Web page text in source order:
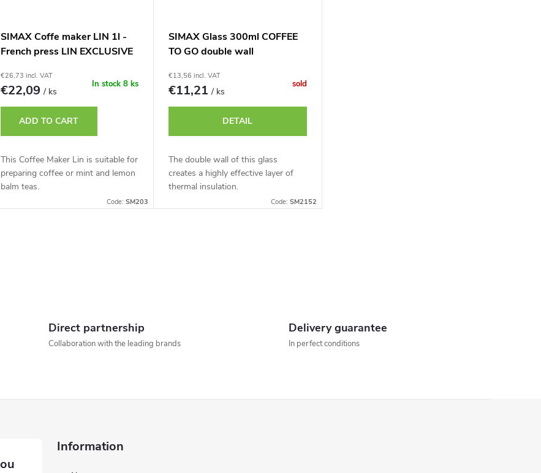
SIMAX Coffe maker LIN 1l -
French press LIN EXCLUSIVE
€26,73 incl. VAT
€22,09/ ks
In stock8 ks
ADD TO CART
This Coffee Maker Lin is suitable for
preparing coffee or mint and lemon
balm teas.
Code:SM203
SIMAX Glass 300ml COFFEE
TO GO double wall
€13,56 incl. VAT
€11,21/ ks
sold
DETAIL
The double wall of this glass
creates a highly effective layer of
thermal insulation.
Code: SM2152
Direct partnership
Collaboration with the leading brands
Delivery guarantee
In perfect conditions
Information